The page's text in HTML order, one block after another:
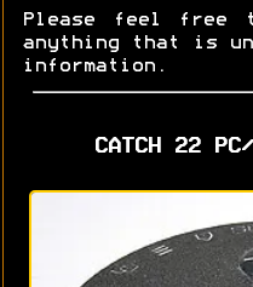
Please feel free
anything that is
information.
CATCH 22